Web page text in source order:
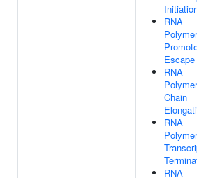
RNA
Escape
RNA
Chain
RNA
RNA